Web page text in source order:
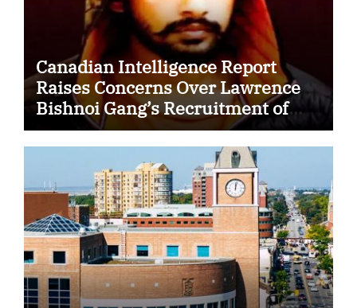
Canadian Intelligence Report
Raises Concerns Over Lawrence
Bishnoi Gang’s Recruitment of
Some Indian Students